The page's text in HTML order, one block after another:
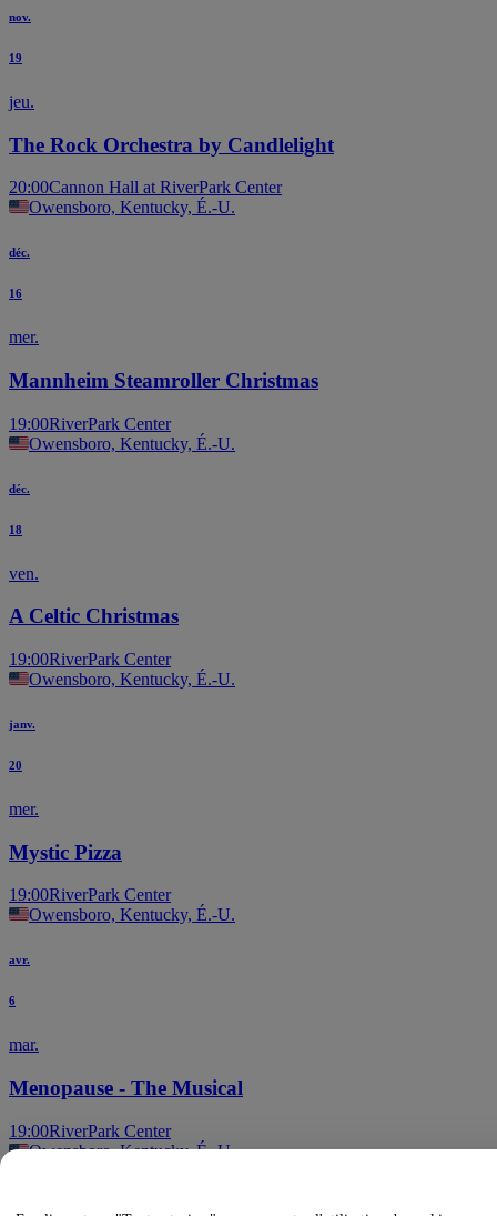
nov.
19
jeu.
The Rock Orchestra by Candlelight
20:00Cannon Hall at RiverPark Center
Owensboro, Kentucky, É.-U.
déc.
16
mer.
Mannheim Steamroller Christmas
19:00RiverPark Center
Owensboro, Kentucky, É.-U.
déc.
18
ven.
A Celtic Christmas
19:00RiverPark Center
Owensboro, Kentucky, É.-U.
janv.
20
mer.
Mystic Pizza
19:00RiverPark Center
Owensboro, Kentucky, É.-U.
avr.
6
mar.
Menopause - The Musical
19:00RiverPark Center
Owensboro, Kentucky, É.-U.